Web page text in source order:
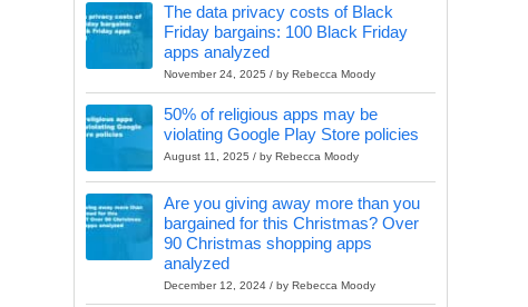
The data privacy costs of Black
Friday bargains: 100 Black Friday
apps analyzed
November 24, 2025 / by Rebecca Moody
50% of religious apps may be
violating Google Play Store policies
August 11, 2025 / by Rebecca Moody
Are you giving away more than you
bargained for this Christmas? Over
90 Christmas shopping apps
analyzed
December 12, 2024 / by Rebecca Moody